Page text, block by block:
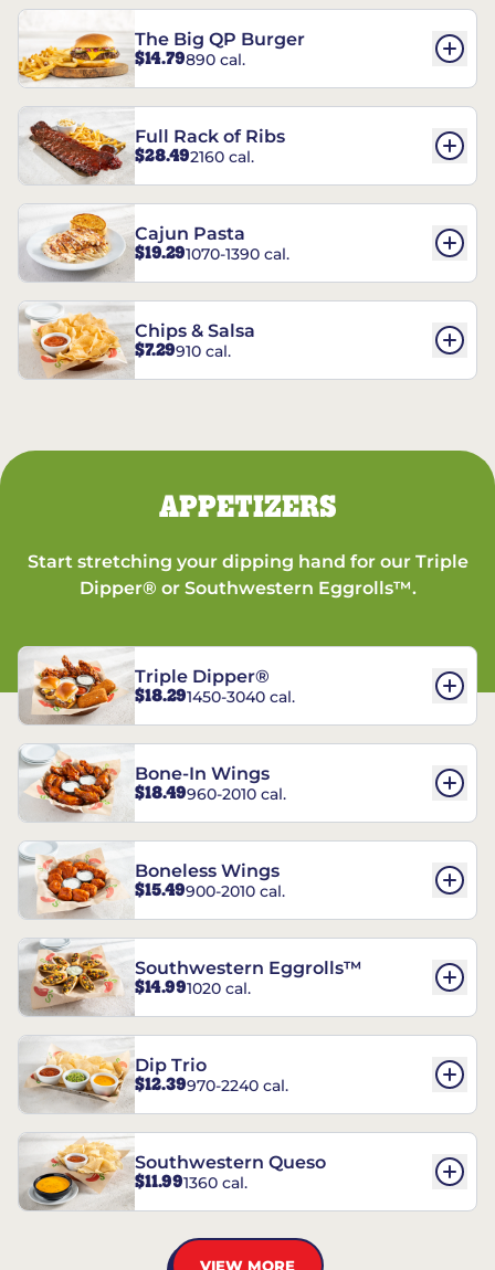
The Big QP Burger
$14.79890 cal.
Full Rack of Ribs
$28.492160 cal.
Cajun Pasta
$19.291070-1390 cal.
Chips & Salsa
$7.29910 cal.
APPETIZERS
Start stretching your dipping hand for our Triple
Dipper® or Southwestern Eggrolls™.
Triple Dipper®
$18.291450-3040 cal.
Bone-In Wings
$18.49960-2010 cal.
Boneless Wings
$15.49900-2010 cal.
Southwestern Eggrolls™
$14.991020 cal.
Dip Trio
$12.39970-2240 cal.
Southwestern Queso
$11.991360 cal.
VIEW MORE